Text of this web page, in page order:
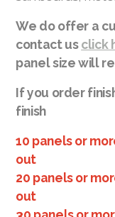
We do offer a
contact usclick
panel size will
If you order
finish
10 panels or
out
20 panels or
out
Paulownia Timber
Become a Stockist
Manufacturing
Paulownia Timber
Plant a Paulownia